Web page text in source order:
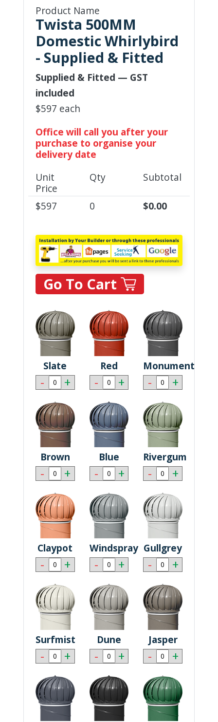
Product Name
Twista 500MM
Domestic Whirlybird
- Supplied & Fitted
Supplied & Fitted — GST
included
$597 each
Office will call you after your
purchase to organise your
delivery date
Unit
Price
Qty Subtotal
$597 0 $0.00
Go To Cart
Slate
- +
Red
- +
Monument
- +
Brown
- +
Blue
- +
Rivergum
- +
Claypot
- +
Windspray
- +
Gullgrey
- +
Surfmist
- +
Dune
- +
Jasper
- +